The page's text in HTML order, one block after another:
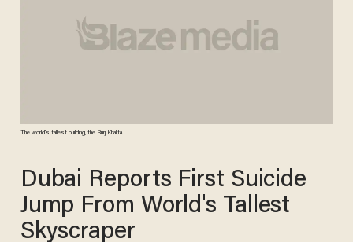
The world's tallest building, the Burj Khalifa.
Dubai Reports First Suicide
Jump From World's Tallest
Skyscraper